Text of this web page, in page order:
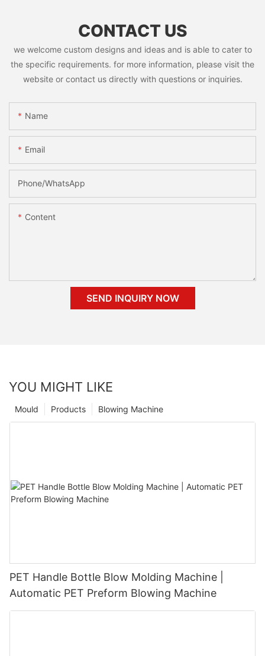
CONTACT US
we welcome custom designs and ideas and is able to cater to
the specific requirements. for more information, please visit the
website or contact us directly with questions or inquiries.
Name
Email
Phone/whatsApp
Content
SEND INQUIRY NOW
YOU MIGHT LIKE
Blowing Machine
Products
Mould
PET Handle Bottle Blow Molding Machine |
Automatic PET Preform Blowing Machine